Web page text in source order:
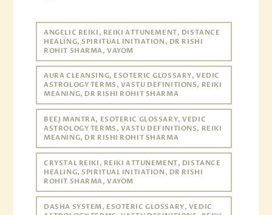
ANGELIC REIKI, REIKI ATTUNEMENT, DISTANCE
HEALING, SPIRITUAL INITIATION, DR RISHI
ROHIT SHARMA, VAYOM
AURA CLEANSING, ESOTERIC GLOSSARY, VEDIC
ASTROLOGY TERMS, VASTU DEFINITIONS, REIKI
MEANING, DR RISHI ROHIT SHARMA
BEEJ MANTRA, ESOTERIC GLOSSARY, VEDIC
ASTROLOGY TERMS, VASTU DEFINITIONS, REIKI
MEANING, DR RISHI ROHIT SHARMA
CRYSTAL REIKI, REIKI ATTUNEMENT, DISTANCE
HEALING, SPIRITUAL INITIATION, DR RISHI
ROHIT SHARMA, VAYOM
DASHA SYSTEM, ESOTERIC GLOSSARY, VEDIC